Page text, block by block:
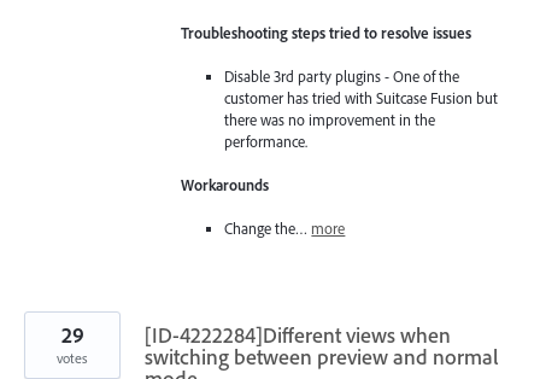
Troubleshooting steps tried to resolve issues
Disable 3rd party plugins - One of the
customer has tried with Suitcase Fusion but
there was no improvement in the
performance.
Workarounds
Change the… more
[ID-4222284]Different views when
switching between preview and normal
29
votes